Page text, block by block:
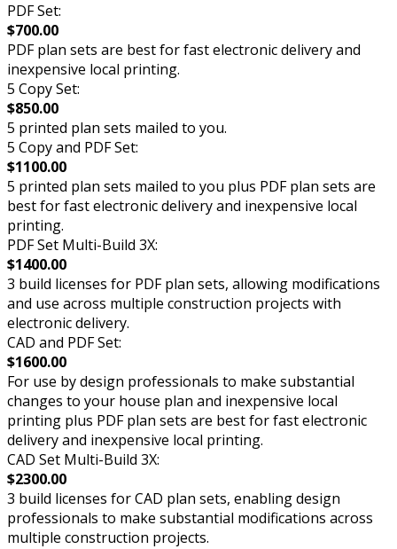
PDF Set:
$700.00
PDF plan sets are best for fast electronic delivery and
inexpensive local printing.
5 Copy Set:
$850.00
5 printed plan sets mailed to you.
5 Copy and PDF Set:
$1100.00
5 printed plan sets mailed to you plus PDF plan sets are
best for fast electronic delivery and inexpensive local
printing.
PDF Set Multi-Build 3X:
$1400.00
3 build licenses for PDF plan sets, allowing modifications
and use across multiple construction projects with
electronic delivery.
CAD and PDF Set:
$1600.00
For use by design professionals to make substantial
changes to your house plan and inexpensive local
printing plus PDF plan sets are best for fast electronic
delivery and inexpensive local printing.
CAD Set Multi-Build 3X:
$2300.00
3 build licenses for CAD plan sets, enabling design
professionals to make substantial modifications across
multiple construction projects.